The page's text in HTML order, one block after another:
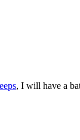
, I will have a